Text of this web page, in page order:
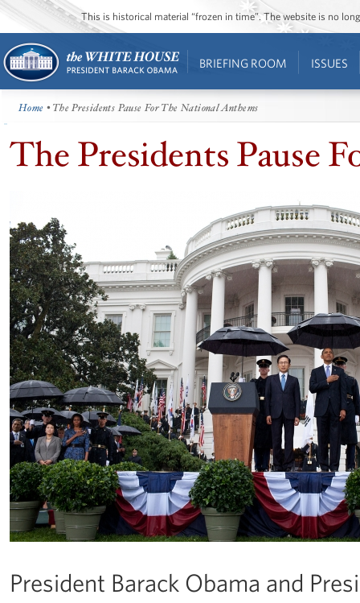
This is historical material “frozen in time”. The website is no
BRIEFING ROOM ISSUES
Home • The Presidents Pause For The National Anthems
The Presidents Pause
President Barack Obama and